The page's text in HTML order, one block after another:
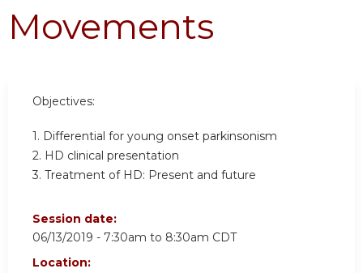
Movements
Objectives:
1. Differential for young onset parkinsonism
2. HD clinical presentation
3. Treatment of HD: Present and future
Session date:
06/13/2019 - 7:30am to 8:30am CDT
Location: